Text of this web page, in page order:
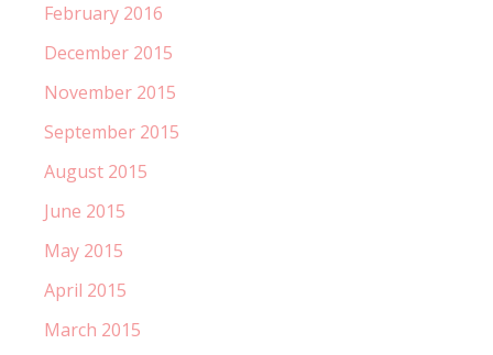
February 2016
December 2015
November 2015
September 2015
August 2015
June 2015
May 2015
April 2015
March 2015